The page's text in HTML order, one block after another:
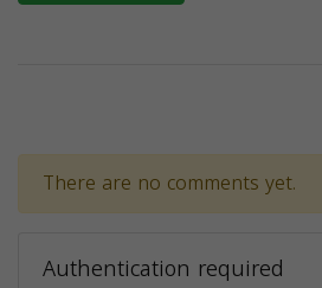
There are no comments yet.
Authentication required